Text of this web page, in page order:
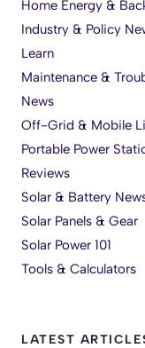
Home Energy &
Industry & Policy
Learn
Maintenance &
News
Off-Grid & Mobile
Portable Power
Reviews
Solar & Battery
Solar Panels & Gear
Solar Power 101
Tools & Calculators
LATEST